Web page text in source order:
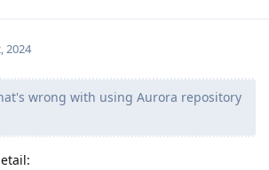
2024
wrong with using Aurora repository